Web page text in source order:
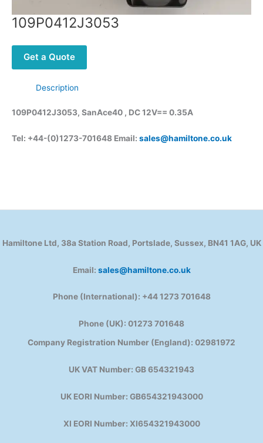
109P0412J3053
Get a Quote
Description
109P0412J3053, SanAce40 , DC 12V== 0.35A
Tel: +44-(0)1273-701648 Email: sales@hamiltone.co.uk
Hamiltone Ltd, 38a Station Road, Portslade, Sussex, BN41 1AG, UK
Email: sales@hamiltone.co.uk
Phone (International): +44 1273 701648
Phone (UK): 01273 701648
Company Registration Number (England): 02981972
UK VAT Number: GB 654321943
UK EORI Number: GB654321943000
XI EORI Number: XI654321943000